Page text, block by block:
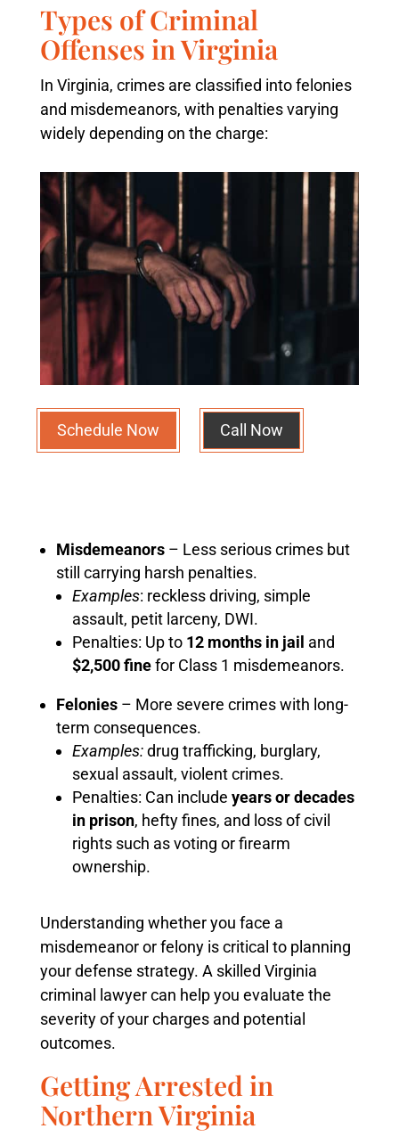
Types of Criminal
Offenses in Virginia
In Virginia, crimes are classified into felonies
and misdemeanors, with penalties varying
widely depending on the charge:
Schedule Now Call Now
Misdemeanors– Less serious crimes but
still carrying harsh penalties.
Examples: reckless driving, simple
assault, petit larceny, DWI.
Penalties: Up to 12 months in jail and
$2,500 finefor Class 1 misdemeanors.
Felonies– More severe crimes with long-
term consequences.
Examples:drug trafficking, burglary,
sexual assault, violent crimes.
Penalties: Can include years or decades
in prison, hefty fines, and loss of civil
rights such as voting or firearm
ownership.
Understanding whether you face a
misdemeanor or felony is critical to planning
your defense strategy. A skilled Virginia
criminal lawyer can help you evaluate the
severity of your charges and potential
outcomes.
Getting Arrested in
Northern Virginia